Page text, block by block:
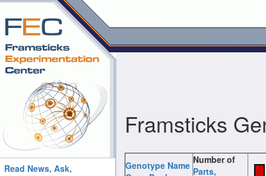
Read News, Ask,
Framsticks
Genotype Name Number of
Parts,